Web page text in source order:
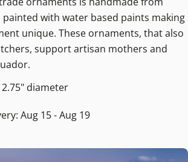
painted with water based paints making
unique. These ornaments, that also
support artisan mothers and
diameter
Aug 15 - Aug 19